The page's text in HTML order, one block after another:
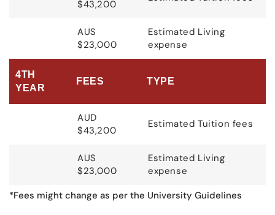
$43,200
AUS
$23,000
Estimated Living
expense
4TH
YEAR
FEES TYPE
AUD
$43,200
Estimated Tuition fees
AUS
$23,000
Estimated Living
expense
*Fees might change as per the University Guidelines